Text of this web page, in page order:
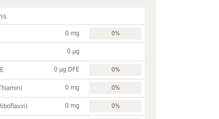
0 mg 0%
0 µg
0 µg DFE 0%
0 mg 0%
0 mg 0%